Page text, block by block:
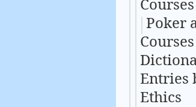
Poker
Entries
Ethics